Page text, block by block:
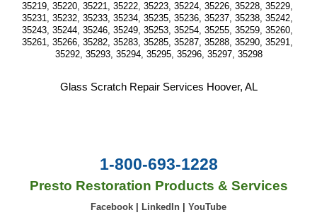
35219, 35220, 35221, 35222, 35223, 35224, 35226, 35228, 35229,
35231, 35232, 35233, 35234, 35235, 35236, 35237, 35238, 35242,
35243, 35244, 35246, 35249, 35253, 35254, 35255, 35259, 35260,
35261, 35266, 35282, 35283, 35285, 35287, 35288, 35290, 35291,
35292, 35293, 35294, 35295, 35296, 35297, 35298
Glass Scratch Repair Services Hoover, AL
1-800-693-1228
Presto Restoration Products & Services
Facebook LinkedIn YouTube